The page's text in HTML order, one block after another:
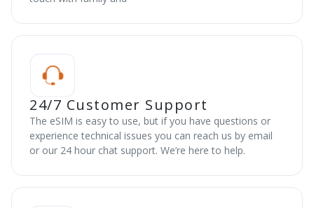
24/7 Customer Support
The eSIM is easy to use, but if you have questions or
experience technical issues you can reach us by email
or our 24 hour chat support. We’re here to help.